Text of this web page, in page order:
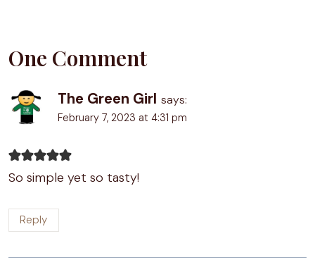
One Comment
The Green Girl says:
February 7, 2023 at 4:31 pm
So simple yet so tasty!
Reply